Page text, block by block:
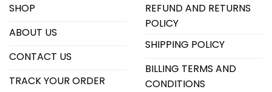
SHOP
ABOUT US
CONTACT US
TRACK YOUR ORDER
REFUND AND RETURNS
POLICY
SHIPPING POLICY
BILLING TERMS AND
CONDITIONS